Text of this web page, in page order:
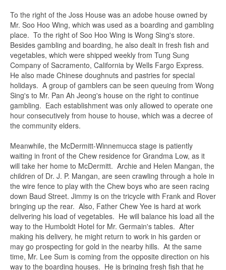
To the right of the Joss House was an adobe house owned by
Mr. Soo Hoo Wing, which was used as a boarding and gambling
place. To the right of Soo Hoo Wing is Wong Sing's store.
Besides gambling and boarding, he also dealt in fresh fish and
vegetables, which were shipped weekly from Tung Sung
Company of Sacramento, California by Wells Fargo Express.
He also made Chinese doughnuts and pastries for special
holidays. A group of gamblers can be seen queuing from Wong
Sing's to Mr. Pan Ah Jeong's house on the right to continue
gambling. Each establishment was only allowed to operate one
hour consecutively from house to house, which was a decree of
the community elders.
Meanwhile, the McDermitt-Winnemucca stage is patiently
waiting in front of the Chew residence for Grandma Low, as it
will take her home to McDermitt. Archie and Helen Mangan, the
children of Dr. J. P. Mangan, are seen crawling through a hole in
the wire fence to play with the Chew boys who are seen racing
down Baud Street. Jimmy is on the tricycle with Frank and Rover
bringing up the rear. Also, Father Chew Yee is hard at work
delivering his load of vegetables. He will balance his load all the
way to the Humboldt Hotel for Mr. Germain's tables. After
making his delivery, he might return to work in his garden or
may go prospecting for gold in the nearby hills. At the same
time, Mr. Lee Sum is coming from the opposite direction on his
way to the boarding houses. He is bringing fresh fish that he
Ask about this item
Name*
Email*